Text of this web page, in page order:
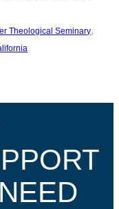
Theological Seminary